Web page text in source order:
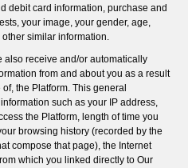
debit card information, purchase and
your image, your gender, age,
similar information.
also receive and/or automatically
from and about you as a result
the Platform. This general
such as your IP address,
the Platform, length of time you
browsing history (recorded by the
compose that page), the Internet
which you linked directly to Our